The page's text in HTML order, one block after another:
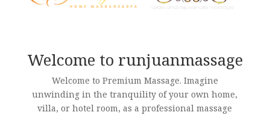
Welcome to runjuanmassage
Welcome to Premium Massage. Imagine
unwinding in the tranquility of your own home,
villa, or hotel room, as a professional massage